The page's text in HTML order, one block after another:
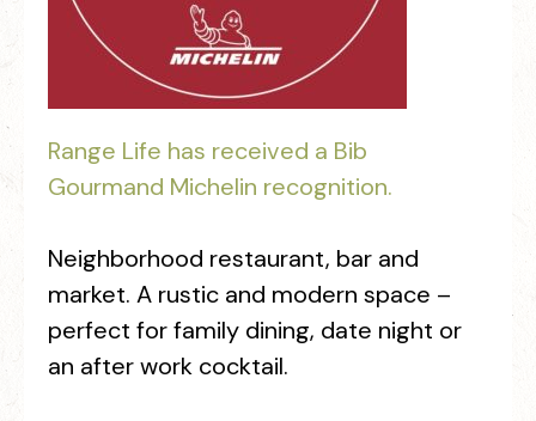
Range Life has received a Bib
Gourmand Michelin recognition.
Neighborhood restaurant, bar and
market. A rustic and modern space –
perfect for family dining, date night or
an after work cocktail.